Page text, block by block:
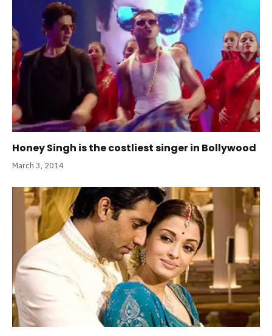
Honey Singh is the costliest singer in Bollywood
March 3, 2014